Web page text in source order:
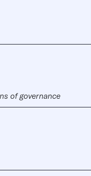
of governance